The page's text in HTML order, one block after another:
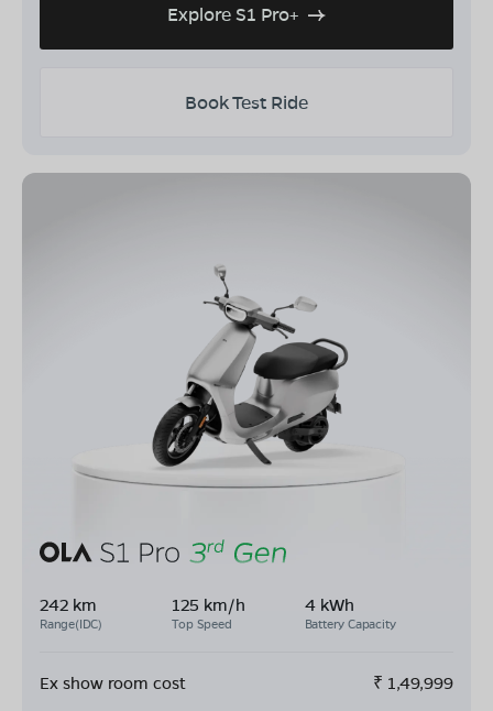
Explore S1 Pro+
Book Test Ride
242 km
Range(IDC)
125 km/h
Top Speed
4 kWh
Battery Capacity
Ex show room cost ₹ 1,49,999